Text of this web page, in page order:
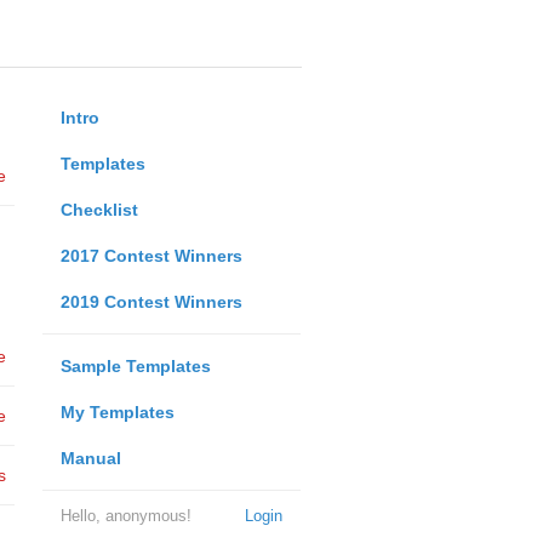
Intro
Templates
Checklist
2017 Contest Winners
2019 Contest Winners
Sample Templates
My Templates
Manual
Login
Hello, anonymous!